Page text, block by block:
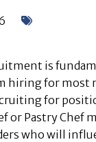
is
hiring for most
for
or Pastry Chef
who will